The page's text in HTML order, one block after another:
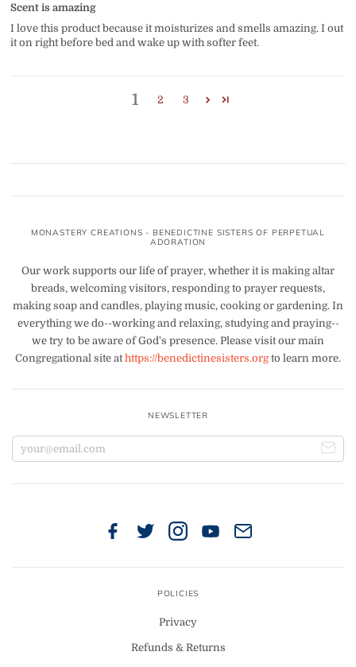
Scent is amazing
I love this product because it moisturizes and smells amazing. I out
it on right before bed and wake up with softer feet.
1 2 3
MONASTERY CREATIONS - BENEDICTINE SISTERS OF PERPETUAL
ADORATION
Our work supports our life of prayer, whether it is making altar
breads, welcoming visitors, responding to prayer requests,
making soap and candles, playing music, cooking or gardening. In
everything we do--working and relaxing, studying and praying--
we try to be aware of God's presence. Please visit our main
Congregational site athttps://benedictinesisters.orgto learn more.
NEWSLETTER
POLICIES
Privacy
Refunds & Returns